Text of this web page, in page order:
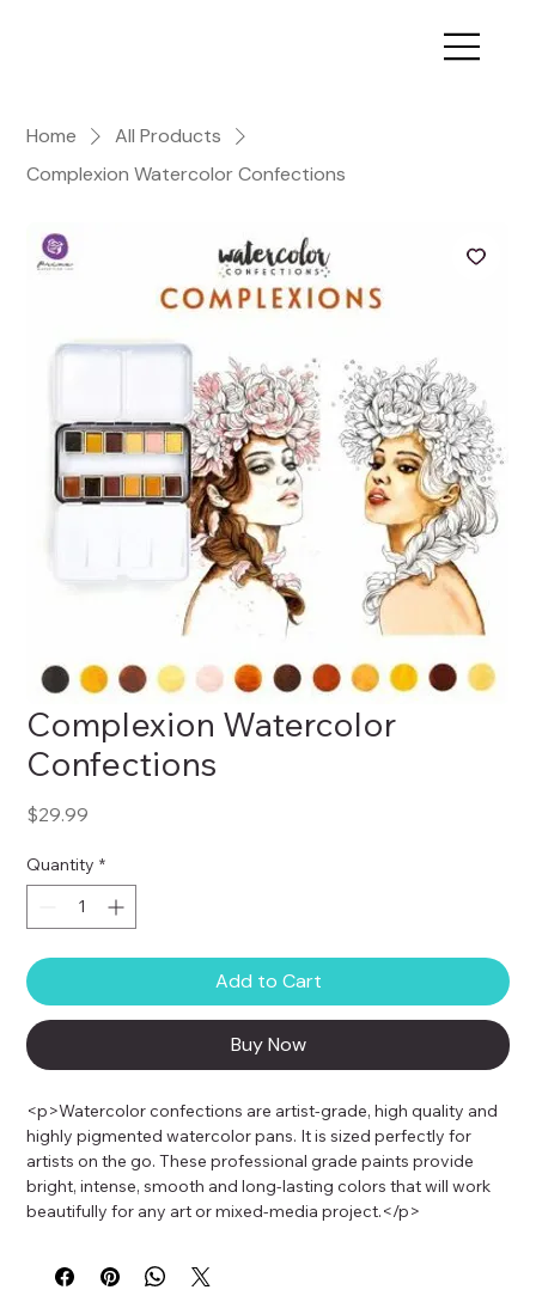
Home
All Products
Complexion Watercolor Confections
Complexion Watercolor
Confections
$29.99
Quantity *
Add to Cart
Buy Now
<p>Watercolor confections are artist-grade, high quality and
highly pigmented watercolor pans. It is sized perfectly for
artists on the go. These professional grade paints provide
bright, intense, smooth and long-lasting colors that will work
beautifully for any art or mixed-media project.</p>